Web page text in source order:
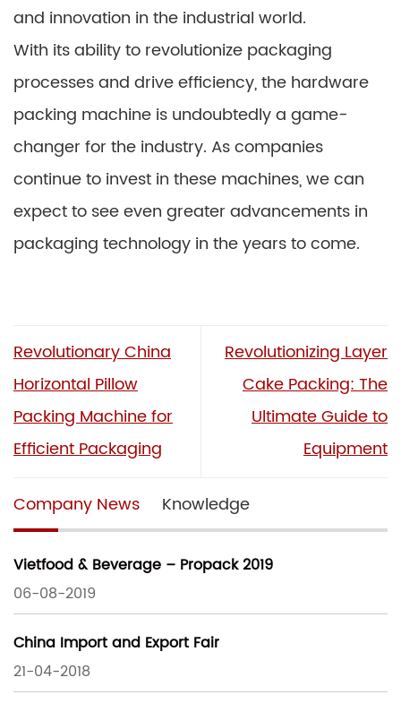
and innovation in the industrial world.
With its ability to revolutionize packaging
processes and drive efficiency, the hardware
packing machine is undoubtedly a game-
changer for the industry. As companies
continue to invest in these machines, we can
expect to see even greater advancements in
packaging technology in the years to come.
Revolutionary China
Horizontal Pillow
Packing Machine for
Efficient Packaging
Revolutionizing Layer
Cake Packing: The
Ultimate Guide to
Equipment
Company News Knowledge
Vietfood & Beverage – Propack 2019
06-08-2019
China Import and Export Fair
21-04-2018